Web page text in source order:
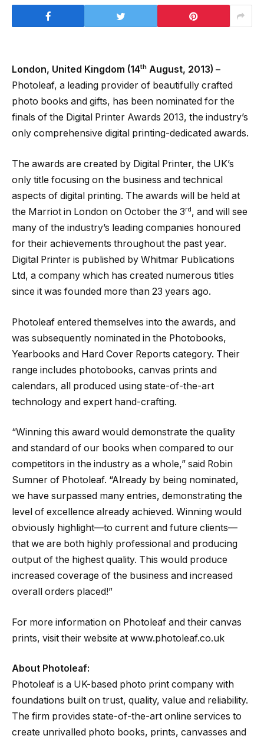
London, United Kingdom (14th August, 2013) –
Photoleaf, a leading provider of beautifully crafted
photo books and gifts, has been nominated for the
finals of the Digital Printer Awards 2013, the industry’s
only comprehensive digital printing-dedicated awards.
The awards are created by Digital Printer, the UK’s
only title focusing on the business and technical
aspects of digital printing. The awards will be held at
the Marriot in London on October the 3rd, and will see
many of the industry’s leading companies honoured
for their achievements throughout the past year.
Digital Printer is published by Whitmar Publications
Ltd, a company which has created numerous titles
since it was founded more than 23 years ago.
Photoleaf entered themselves into the awards, and
was subsequently nominated in the Photobooks,
Yearbooks and Hard Cover Reports category. Their
range includes photobooks, canvas prints and
calendars, all produced using state-of-the-art
technology and expert hand-crafting.
“Winning this award would demonstrate the quality
and standard of our books when compared to our
competitors in the industry as a whole,” said Robin
Sumner of Photoleaf. “Already by being nominated,
we have surpassed many entries, demonstrating the
level of excellence already achieved. Winning would
obviously highlight—to current and future clients—
that we are both highly professional and producing
output of the highest quality. This would produce
increased coverage of the business and increased
overall orders placed!”
For more information on Photoleaf and their canvas
prints, visit their website at www.photoleaf.co.uk
About Photoleaf:
Photoleaf is a UK-based photo print company with
foundations built on trust, quality, value and reliability.
The firm provides state-of-the-art online services to
create unrivalled photo books, prints, canvasses and